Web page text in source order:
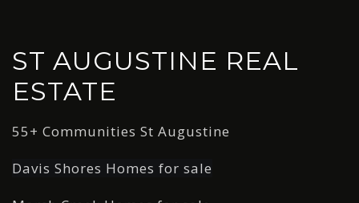
ST AUGUSTINE REAL
ESTATE
55+ Communities St Augustine
Davis Shores Homes for sale